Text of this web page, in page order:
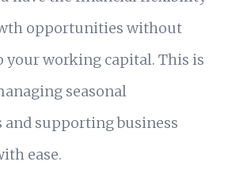
opportunities without
working capital. This is
seasonal
supporting business
ease.